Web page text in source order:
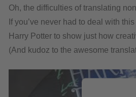
Oh, the difficulties of translating
If you’ve never had to deal with
Harry Potter to show just how
(And kudoz to the awesome